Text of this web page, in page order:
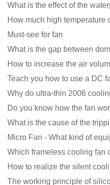
What is the effect of the
How much high temperature
Must-see for fan
Teach you how to use a DC
Do you know how the fan
How to realize the silent
The working principle of